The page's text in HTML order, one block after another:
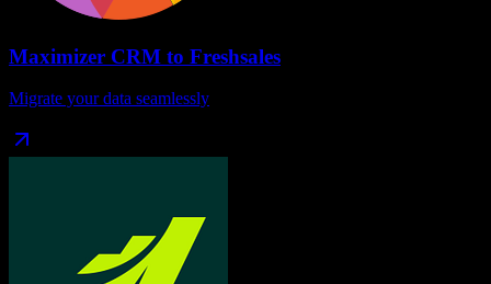
Maximizer CRM to Freshsales
Migrate your data seamlessly